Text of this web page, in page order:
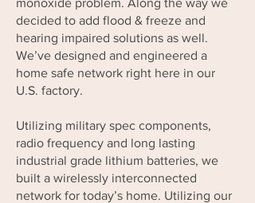
monoxide problem. Along the way we
decided to add flood & freeze and
hearing impaired solutions as well.
We’ve designed and engineered a
home safe network right here in our
U.S. factory.
Utilizing military spec components,
radio frequency and long lasting
industrial grade lithium batteries, we
built a wirelessly interconnected
network for today’s home. Utilizing our